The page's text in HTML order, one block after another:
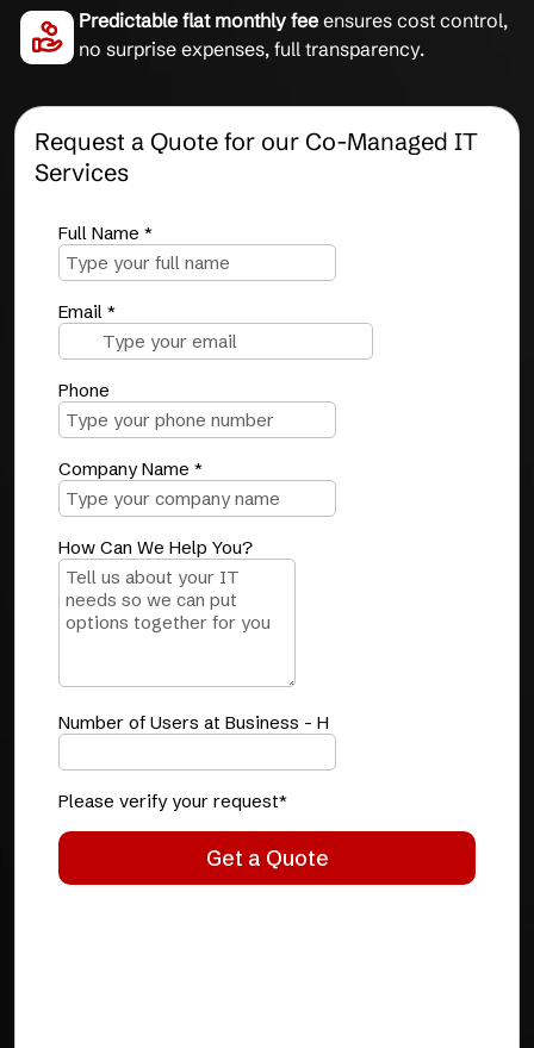
Predictable flat monthly fee ensures cost control,
no surprise expenses, full transparency.
Request a Quote for our Co-Managed IT
Services